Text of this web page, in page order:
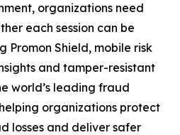
organizations need
each session can be
Promon Shield, mobile risk
and tamper-resistant
world’s leading fraud
organizations protect
losses and deliver safer